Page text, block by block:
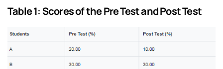
Table 1: Scores of the Pre Test and Post Test